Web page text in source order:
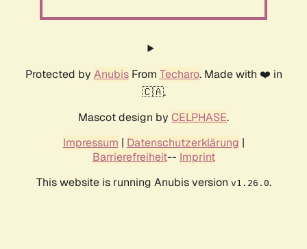
Protected by AnubisFrom Techaro. Made with ❤️ in
🇨🇦.
Mascot design by CELPHASE.
Impressum | Datenschutzerklärung |
Barrierefreiheit-- Imprint
This website is running Anubis version v1.26.0.